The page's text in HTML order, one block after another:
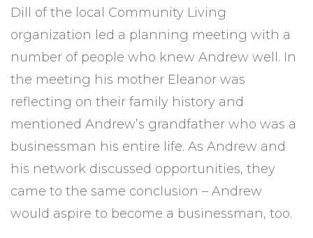
Dill of the local Community Living
organization led a planning meeting with a
number of people who knew Andrew well. In
the meeting his mother Eleanor was
reflecting on their family history and
mentioned Andrew’s grandfather who was a
businessman his entire life. As Andrew and
his network discussed opportunities, they
came to the same conclusion – Andrew
would aspire to become a businessman, too.